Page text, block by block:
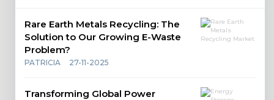
Rare Earth Metals Recycling: The
Solution to Our Growing E-Waste
Problem?
PATRICIA 27-11-2025
Transforming Global Power